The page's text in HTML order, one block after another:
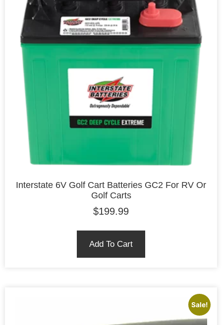
Interstate 6V Golf Cart Batteries GC2 For RV Or
Golf Carts
$199.99
Add To Cart
Sale!